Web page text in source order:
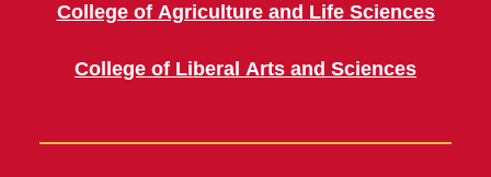
College of Agriculture and Life Sciences
College of Liberal Arts and Sciences